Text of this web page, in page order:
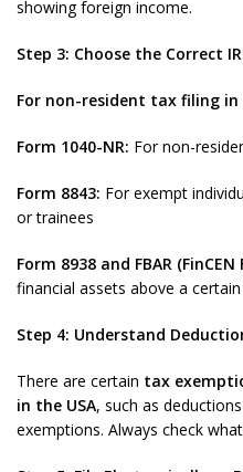
showing foreign income.
Step 3: Choose the Correct
For non-resident tax filing in
Form 1040-NR: For non-
Form 8843: For exempt
or trainees
Form 8938 and FBAR (FinCEN
financial assets above a
Step 4: Understand
There are certain tax
in the USA, such as
exemptions. Always check